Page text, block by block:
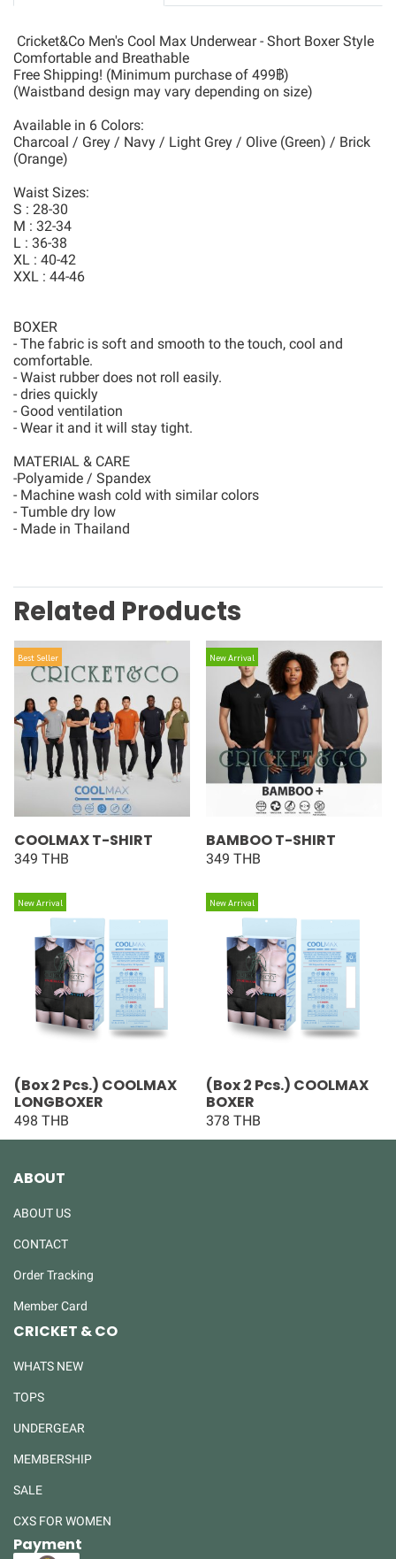
Cricket&Co Men's Cool Max Underwear - Short Boxer Style
Comfortable and Breathable
Free Shipping! (Minimum purchase of 499฿)
(Waistband design may vary depending on size)
Available in 6 Colors:
Charcoal / Grey / Navy / Light Grey / Olive (Green) / Brick
(Orange)
Waist Sizes:
S : 28-30
M : 32-34
L : 36-38
XL : 40-42
XXL : 44-46
BOXER
- The fabric is soft and smooth to the touch, cool and
comfortable.
- Waist rubber does not roll easily.
- dries quickly
- Good ventilation
- Wear it and it will stay tight.
MATERIAL & CARE
-Polyamide / Spandex
- Machine wash cold with similar colors
- Tumble dry low
- Made in Thailand
Related Products
Best Seller
COOLMAX T-SHIRT
349 THB
New Arrival
BAMBOO T-SHIRT
349 THB
New Arrival
(Box 2 Pcs.) COOLMAX
LONGBOXER
498 THB
New Arrival
(Box 2 Pcs.) COOLMAX
BOXER
378 THB
ABOUT
ABOUT US
CONTACT
Order Tracking
Member Card
CRICKET & CO
WHATS NEW
TOPS
UNDERGEAR
MEMBERSHIP
SALE
CXS FOR WOMEN
Payment